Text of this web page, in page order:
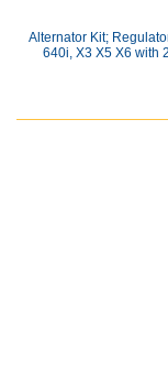
Alternator Kit;
640i, X3 X5 X6 with